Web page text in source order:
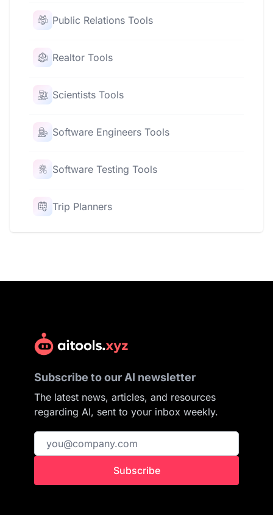
Public Relations Tools
Realtor Tools
Scientists Tools
Software Engineers Tools
Software Testing Tools
Trip Planners
Subscribe to our AI newsletter
The latest news, articles, and resources
regarding AI, sent to your inbox weekly.
Subscribe